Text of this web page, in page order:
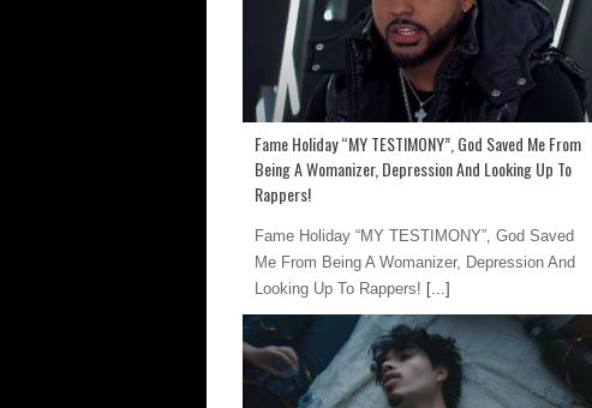
Fame Holiday “MY TESTIMONY”, God Saved Me From
Being A Womanizer, Depression And Looking Up To
Rappers!
Fame Holiday “MY TESTIMONY”, God Saved
Me From Being A Womanizer, Depression And
Looking Up To Rappers! [...]